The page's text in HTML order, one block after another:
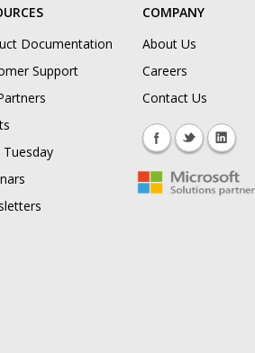
Documentation
Support
Tuesday
COMPANY
About Us
Careers
Contact Us